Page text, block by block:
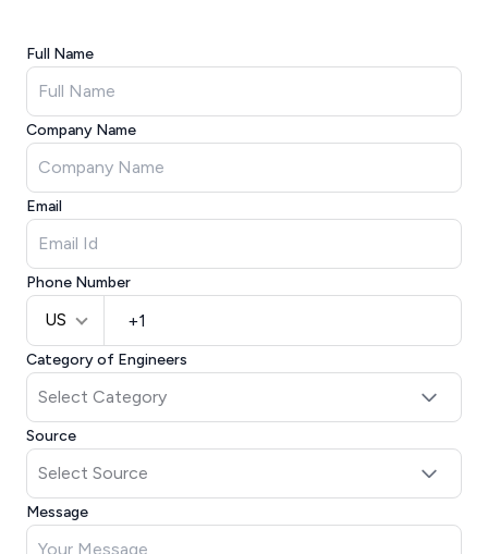
Full Name
Company Name
Email
Phone Number
US
Category of Engineers
Source
Message